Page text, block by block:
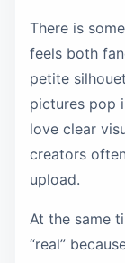
There is
feels both
petite
pictures pop
love clear
creators
upload.
At the same
“real”